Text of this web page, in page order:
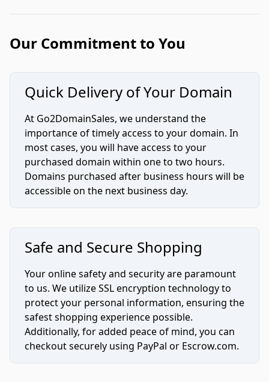
Our Commitment to You
Quick Delivery of Your Domain
At Go2DomainSales, we understand the
importance of timely access to your domain. In
most cases, you will have access to your
purchased domain within one to two hours.
Domains purchased after business hours will be
accessible on the next business day.
Safe and Secure Shopping
Your online safety and security are paramount
to us. We utilize SSL encryption technology to
protect your personal information, ensuring the
safest shopping experience possible.
Additionally, for added peace of mind, you can
checkout securely using PayPal or Escrow.com.